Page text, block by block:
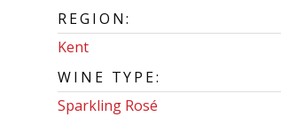
REGION:
Kent
WINE TYPE:
Sparkling Rosé